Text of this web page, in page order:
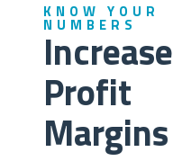
KNOW YOUR
NUMBERS
Increase
Profit
Margins